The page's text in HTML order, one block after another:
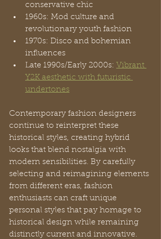
conservative chic
1960s: Mod culture and
revolutionary youth fashion
1970s: Disco and bohemian
influences
Late 1990s/Early 2000s: Vibrant
Y2K aesthetic with futuristic
undertones
Contemporary fashion designers
continue to reinterpret these
historical styles, creating hybrid
looks that blend nostalgia with
modern sensibilities. By carefully
selecting and reimagining elements
from different eras, fashion
enthusiasts can craft unique
personal styles that pay homage to
historical design while remaining
distinctly current and innovative.